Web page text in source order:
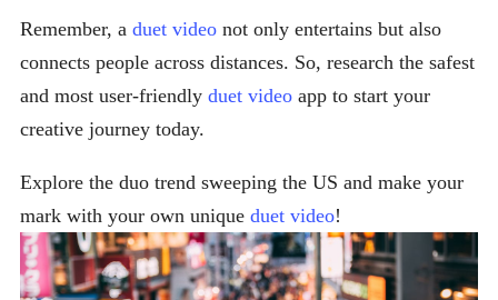
Remember, a duet video not only entertains but also
connects people across distances. So, research the safest
and most user-friendly duet video app to start your
creative journey today.
Explore the duo trend sweeping the US and make your
mark with your own unique duet video!